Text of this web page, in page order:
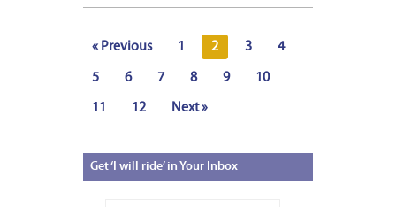
« Previous 1 2 3 4
5 6 7 8 9 10
11 12 Next »
Get‘I will ride’ in Your Inbox